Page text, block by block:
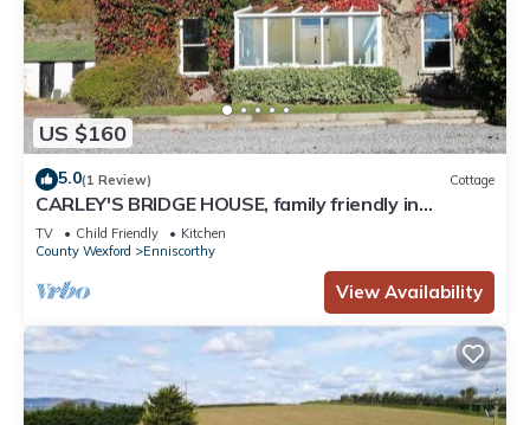
US $160
5.0(1 Review) Cottage
CARLEY'S BRIDGE HOUSE, family friendly in
Enniscorthy, County Wexford
TV Child Friendly
Kitchen
County Wexford
Enniscorthy
View Availability